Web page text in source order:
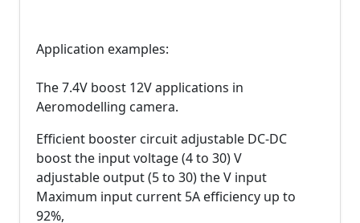
Application examples:
The 7.4V boost 12V applications in
Aeromodelling camera.
Efficient booster circuit adjustable DC-DC
boost the input voltage (4 to 30) V
adjustable output (5 to 30) the V input
Maximum input current 5A efficiency up to
92%,